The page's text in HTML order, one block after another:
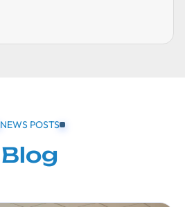
NEWS POSTS
Blog